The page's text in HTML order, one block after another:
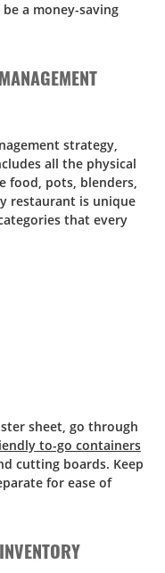
a money-saving
strategy,
all the physical
food, pots, blenders,
restaurant is unique
that every
sheet, go through
to-go containers
cutting boards. Keep
for ease of